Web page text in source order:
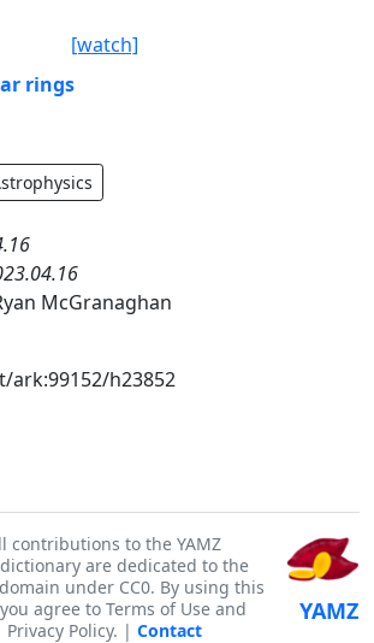
[watch]
rings
McGranaghan
h23852
contributions to the YAMZ
are dedicated to the
under CC0. By using this
agree to Terms of Use and
Privacy Policy. | Contact
YAMZ